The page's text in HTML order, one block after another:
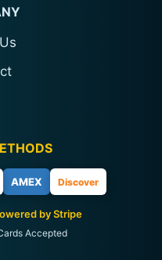
AMEX Discover
by Stripe
Accepted